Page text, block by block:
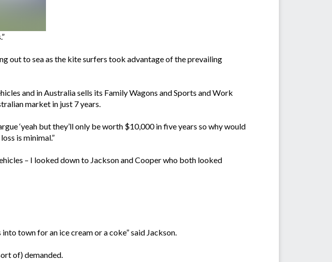
out to sea as the kite surfers took advantage of the prevailing
and in Australia sells its Family Wagons and Sports and Work
market in just 7 years.
‘yeah but they’ll only be worth $10,000 in five years so why would
is minimal.”
– I looked down to Jackson and Cooper who both looked
town for an ice cream or a coke” said Jackson.
of) demanded.